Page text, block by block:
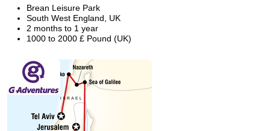
Brean Leisure Park
South West England, UK
2 months to 1 year
1000 to 2000 £ Pound (UK)